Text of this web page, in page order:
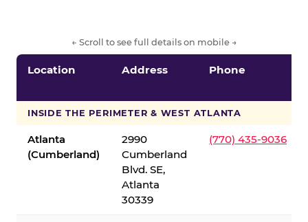
← Scroll to see full details on mobile →
Location Address Phone
INSIDE THE PERIMETER & WEST ATLANTA
Atlanta
(Cumberland)
2990
Cumberland
Blvd. SE,
Atlanta
30339
(770) 435-9036